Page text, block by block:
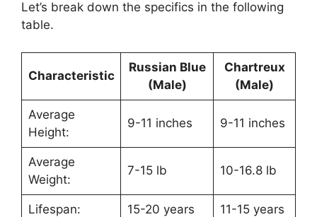
Let’s break down the specifics in the following
table.
Characteristic
Russian Blue
(Male)
Chartreux
(Male)
Average
Height:
9-11 inches 9-11 inches
Average
Weight:
7-15 lb 10-16.8 lb
Lifespan: 15-20 years 11-15 years